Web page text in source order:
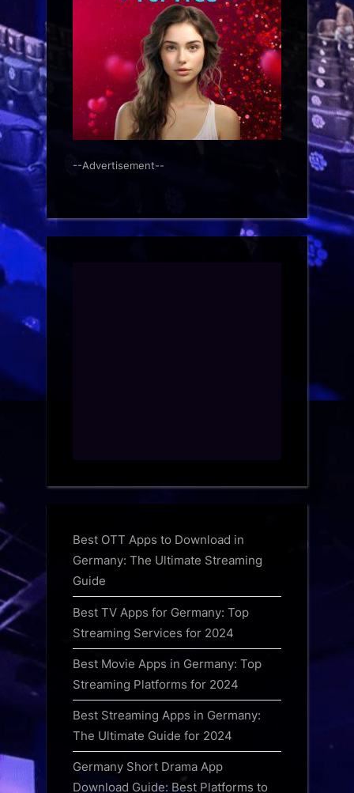
--Advertisement--
Best OTT Apps to Download in
Germany: The Ultimate Streaming
Guide
Best TV Apps for Germany: Top
Streaming Services for 2024
Best Movie Apps in Germany: Top
Streaming Platforms for 2024
Best Streaming Apps in Germany:
The Ultimate Guide for 2024
Germany Short Drama App
Download Guide: Best Platforms to